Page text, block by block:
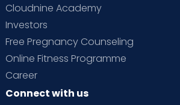
Cloudnine Academy
Investors
Free Pregnancy Counseling
Online Fitness Programme
Career
Connect with us